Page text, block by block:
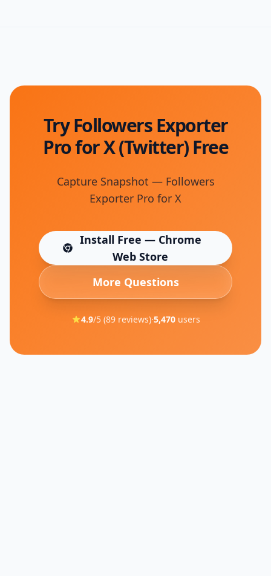
Try Followers Exporter
Pro for X (Twitter) Free
Capture Snapshot — Followers
Exporter Pro for X
Install Free — Chrome
Web Store
(opens in new tab)
More Questions
4.9/5 (89reviews)·5,470users